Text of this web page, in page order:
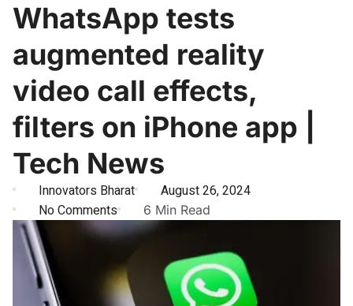
WhatsApp tests
augmented reality
video call effects,
filters on iPhone app |
Tech News
Innovators Bharat
August 26, 2024
No Comments
6 Min Read